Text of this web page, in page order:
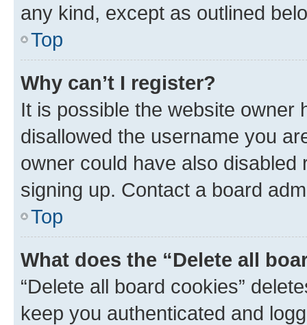
any kind, except as outlined
Top
Why can’t I register?
It is possible the website owner
disallowed the username you
owner could have also
signing up. Contact a board
Top
What does the “Delete all
“Delete all board cookies”
keep you authenticated and